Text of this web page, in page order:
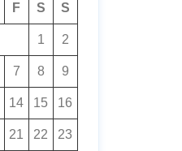
F S S
1 2
7 8 9
14 15 16
21 22 23